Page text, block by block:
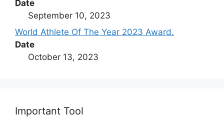
Date
September 10, 2023
World Athlete Of The Year 2023 Award.
Date
October 13, 2023
Important Tool